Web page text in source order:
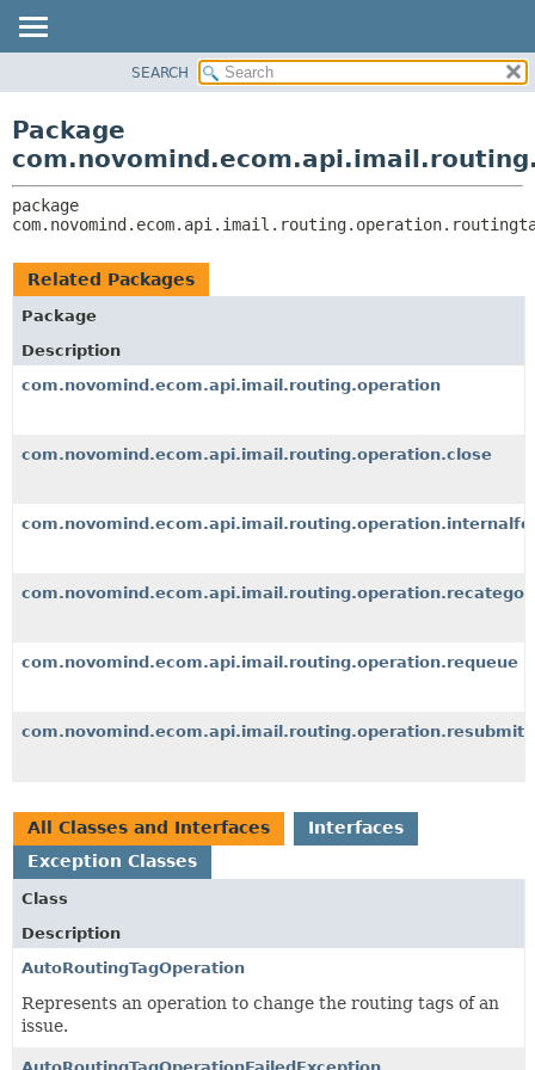
CLASS
DEPRECATED
HELP
CLASSES AND INTERFACES
SEARCH
Package
Related Packages
Package
Description
com.novomind.ecom.api.imail.routing.operation
com.novomind.ecom.api.imail.routing.operation.close
com.novomind.ecom.api.imail.routing.operation.requeue
com.novomind.ecom.api.imail.routing.operation.resubmit
All Classes and Interfaces
Interfaces
Exception Classes
Class
Description
AutoRoutingTagOperation
Represents an operation to change the routing tags of an
issue.